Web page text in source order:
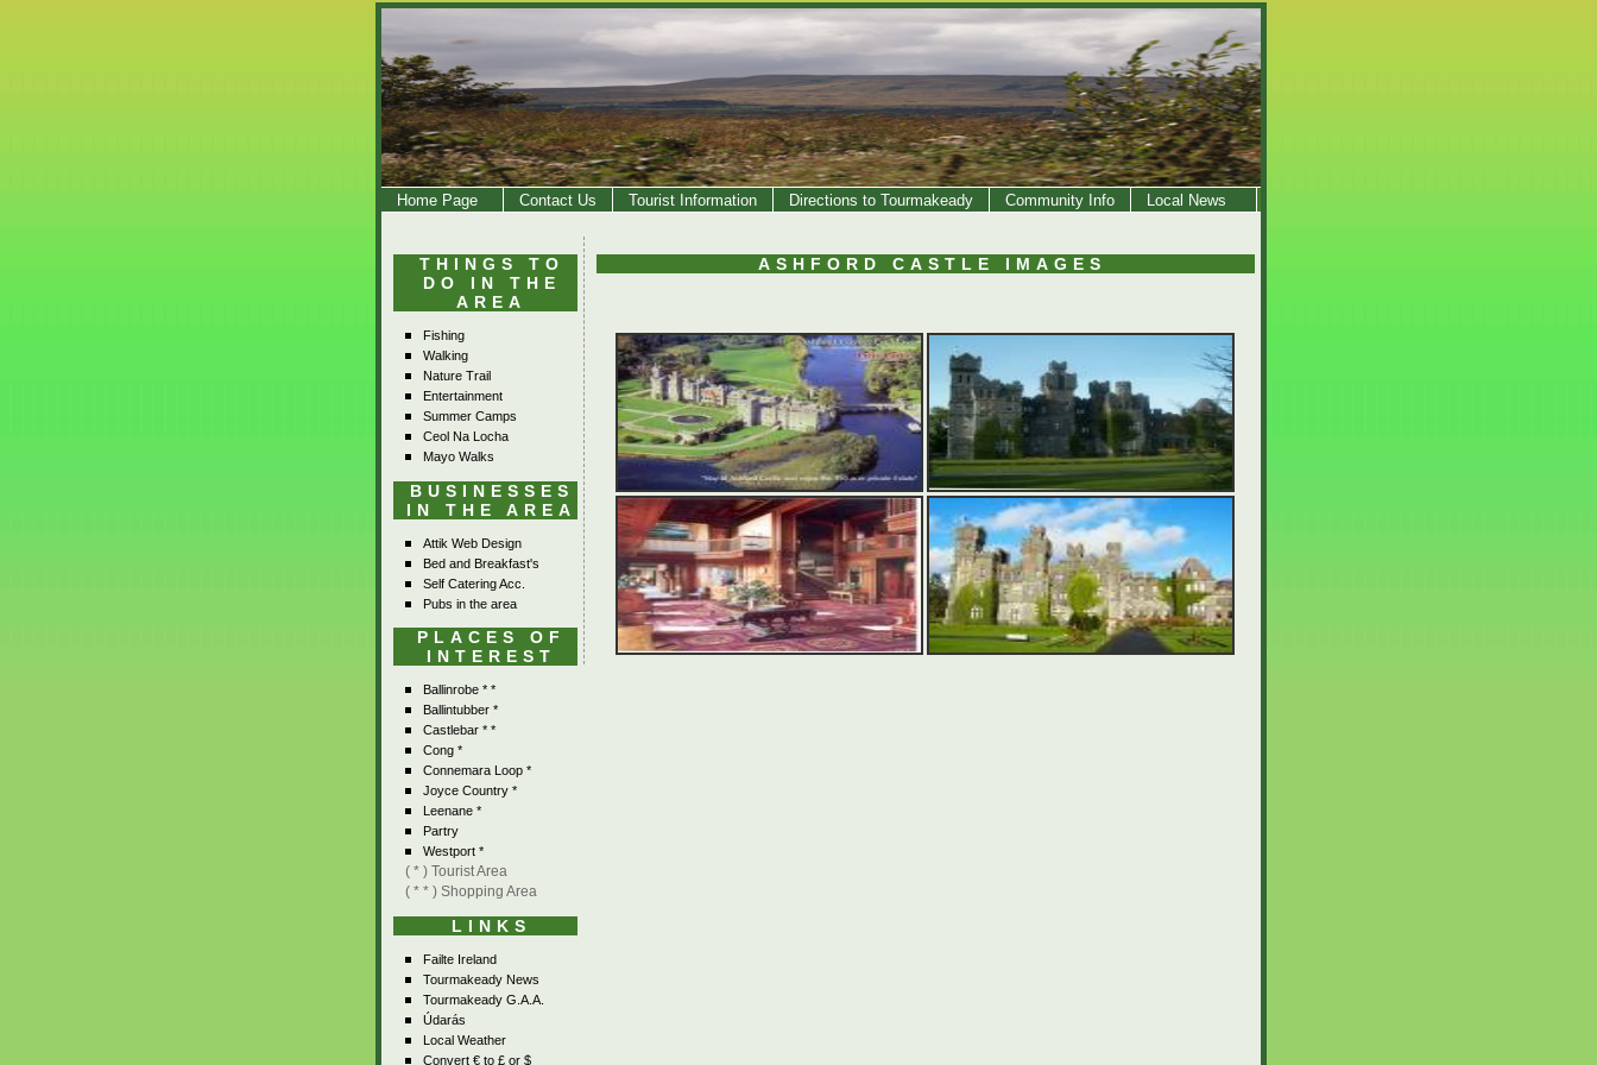
Home Page Contact Us Tourist Information Directions to Tourmakeady Community Info Local News
THINGS TO
DO IN THE
AREA
Fishing
Walking
Nature Trail
Entertainment
Summer Camps
Ceol Na Locha
Mayo Walks
BUSINESSES
IN THE AREA
Attik Web Design
Bed and Breakfast's
Self Catering Acc.
Pubs in the area
PLACES OF
INTEREST
Ballinrobe * *
Ballintubber *
Castlebar * *
Cong *
Connemara Loop *
Joyce Country *
Leenane *
Partry
Westport *
( * ) Tourist Area
( * * ) Shopping Area
LINKS
Failte Ireland
Tourmakeady News
Tourmakeady G.A.A.
Údarás
Local Weather
Convert € to £ or $
ASHFORD CASTLE IMAGES